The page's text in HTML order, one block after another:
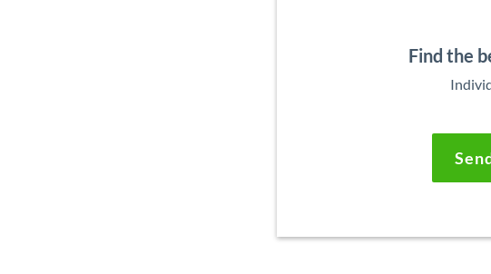
Find the